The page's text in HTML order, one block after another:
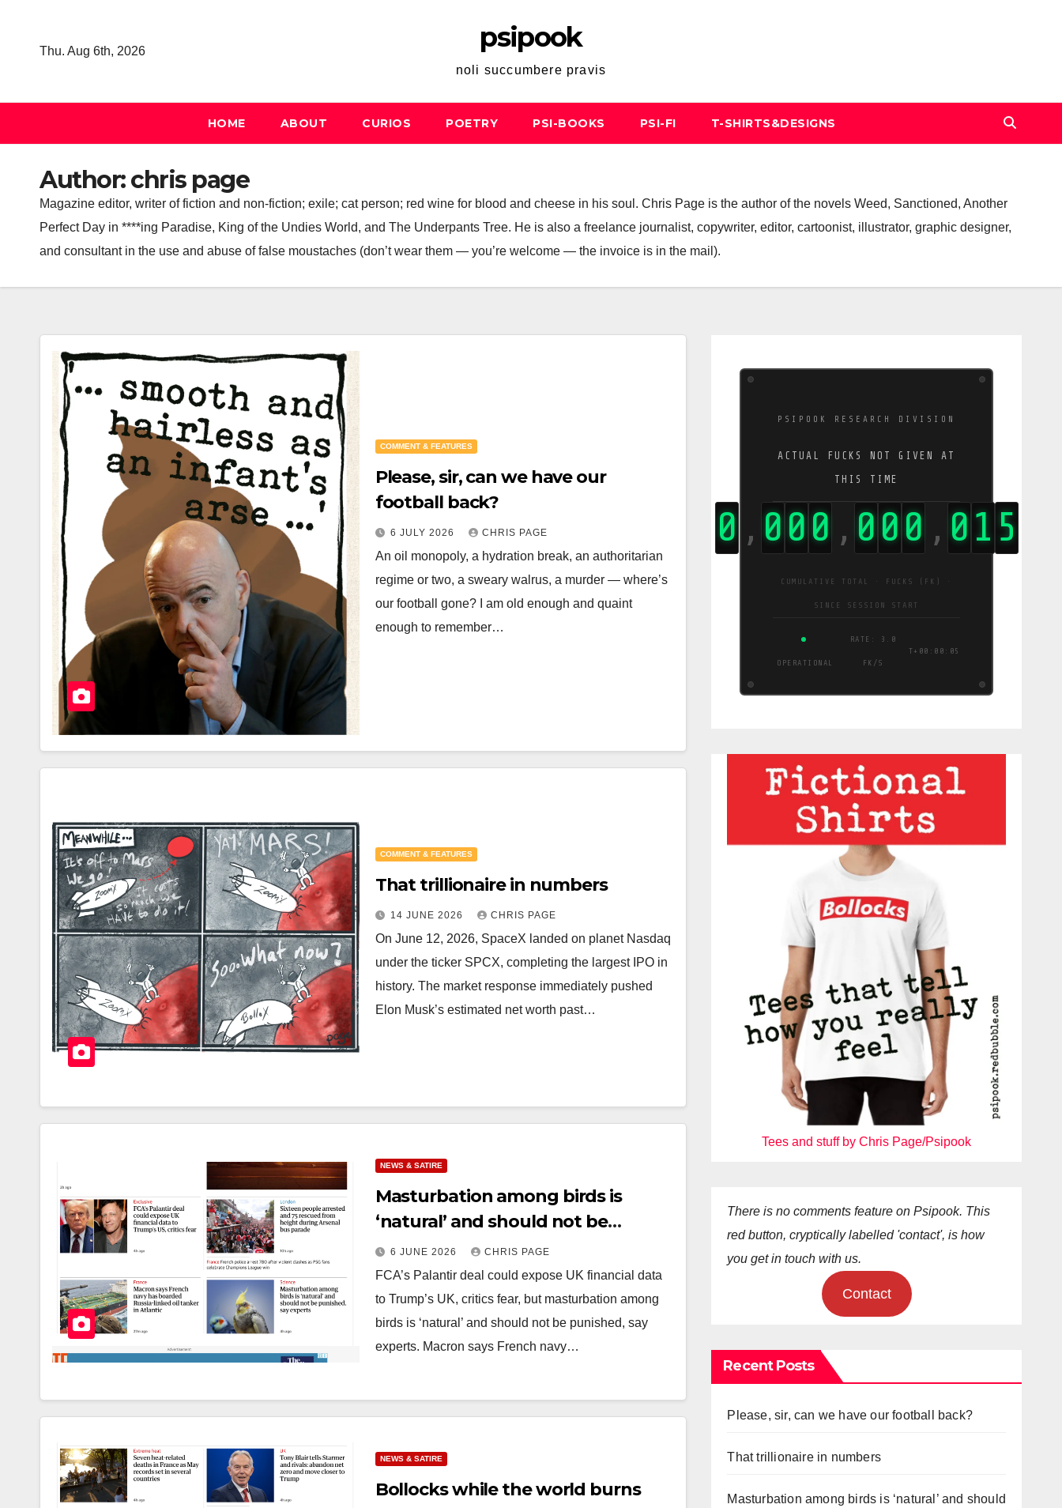
Thu. Aug 6th, 2026 psipook
noli succumbere pravis
HOME ABOUT CURIOS POETRY PSI-BOOKS PSI-FI T-SHIRTS&DESIGNS
Author:chris page
Magazine editor, writer of fiction and non-fiction; exile; cat person; red wine for blood and cheese in his soul. Chris Page is the author of the novels Weed, Sanctioned, Another
Perfect Day in ****ing Paradise, King of the Undies World, and The Underpants Tree. He is also a freelance journalist, copywriter, editor, cartoonist, illustrator, graphic designer,
and consultant in the use and abuse of false moustaches (don’t wear them — you’re welcome — the invoice is in the mail).
COMMENT & FEATURES
Please, sir, can we have our
football back?
6 JULY 2026 CHRIS PAGE
An oil monopoly, a hydration break, an authoritarian
regime or two, a sweary walrus, a murder — where’s
our football gone? I am old enough and quaint
enough to remember…
COMMENT & FEATURES
That trillionaire in numbers
14 JUNE 2026 CHRIS PAGE
On June 12, 2026, SpaceX landed on planet Nasdaq
under the ticker SPCX, completing the largest IPO in
history. The market response immediately pushed
Elon Musk’s estimated net worth past…
NEWS & SATIRE
Masturbation among birds is
‘natural’ and should not be
punished
6 JUNE 2026 CHRIS PAGE
FCA’s Palantir deal could expose UK financial data
to Trump’s UK, critics fear, but masturbation among
birds is ‘natural’ and should not be punished, say
experts. Macron says French navy…
NEWS & SATIRE
Bollocks while the world burns
PSIPOOK RESEARCH DIVISION
ACTUAL FUCKS NOT GIVEN AT
THIS TIME
0 , 000 , 000 , 07 7
CUMULATIVE TOTAL · FUCKS (FK) ·
SINCE SESSION START
OPERATIONAL RATE: 15 FK/S
Tees and stuff by Chris Page/Psipook
red button, cryptically labelled 'contact', is how
you get in touch with us.
Contact
not be punished